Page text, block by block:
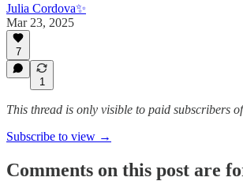
Julia Cordova✨
Mar 23, 2025
7
1
This thread is only visible to paid subscribers
Subscribe to view →
Comments on this post are